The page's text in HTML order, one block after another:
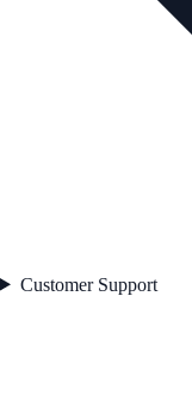
Customer Support